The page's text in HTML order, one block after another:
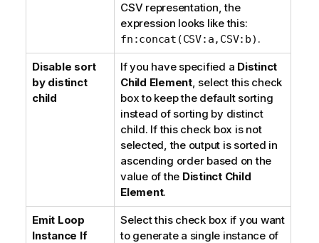
CSV representation, the
expression looks like this:
fn:concat(CSV:a,CSV:b) .
Disable sort
by distinct
child
If you have specified a Distinct
Child Element, select this check
box to keep the default sorting
instead of sorting by distinct
child. If this check box is not
selected, the output is sorted in
ascending order based on the
value of the Distinct Child
Element.
Emit Loop
Instance If
Select this check box if you want
to generate a single instance of